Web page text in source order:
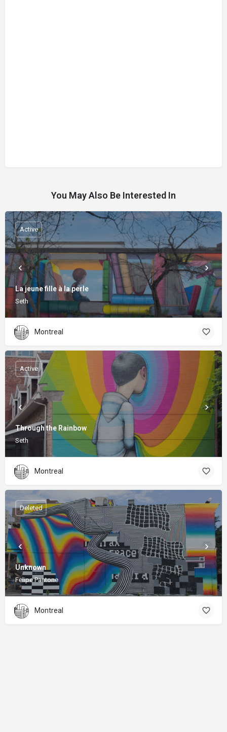
You May Also Be Interested In
La jeune fille à la perle
Seth
Active
Montreal
Through the Rainbow
Seth
Active
Montreal
Unknown
Felipe Pantone
Deleted
Montreal